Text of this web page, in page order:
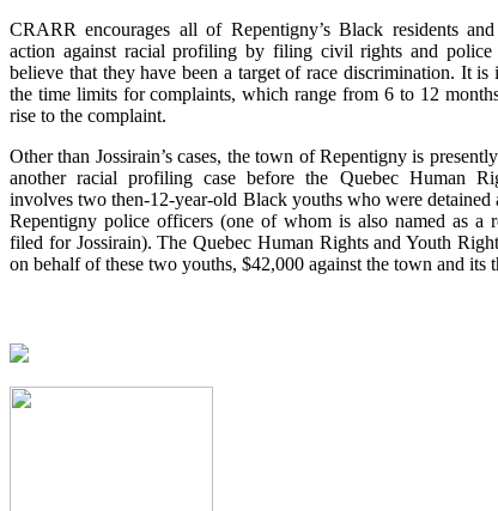
CRARR encourages all of Repentigny’s Black residents
action against racial profiling by filing civil rights and police
believe that they have been a target of race discrimination. It
the time limits for complaints, which range from 6 to 12
rise to the complaint.
Other than Jossirain’s cases, the town of Repentigny is
another racial profiling case before the Quebec Human
involves two then-12-year-old Black youths who were detained
Repentigny police officers (one of whom is also named as a
filed for Jossirain). The Quebec Human Rights and Youth
on behalf of these two youths, $42,000 against the town and its